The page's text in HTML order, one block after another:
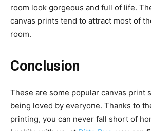
room look gorgeous and full of life.
canvas prints tend to attract most of
room.
Conclusion
These are some popular canvas print
being loved by everyone. Thanks to
printing, you can never fall short of